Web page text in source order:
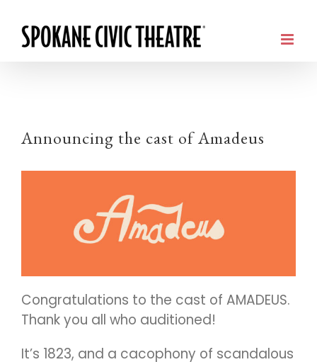
Announcing the cast of Amadeus
Congratulations to the cast of AMADEUS.
Thank you all who auditioned!
It’s 1823, and a cacophony of scandalous